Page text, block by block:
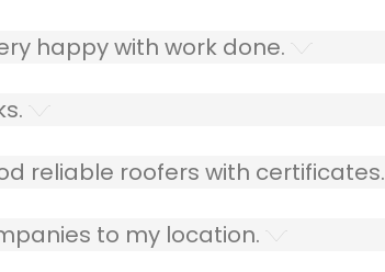
happy with work done.
reliable roofers with certificates.
to my location.